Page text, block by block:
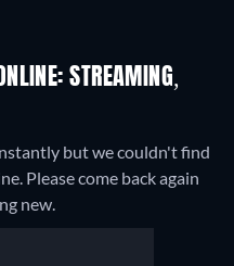
STREAMING,
but we couldn't find
Please come back again
new.